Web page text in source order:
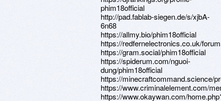
phim18official
http://pad.fablab-siegen.de/s/xjbA-
6n68
https://allmy.bio/phim18official
https://redfernelectronics.co.uk/
https://gram.social/phim18official
https://spiderum.com/nguoi-
dung/phim18official
https://minecraftcommand.science/
https://www.criminalelement.com/
https://www.okaywan.com/